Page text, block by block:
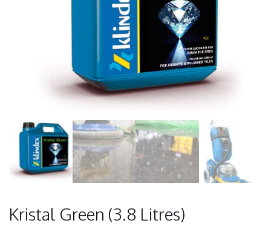
Kristal Green (3.8 Litres)